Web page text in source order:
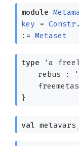
module
key =
:= Metaset
type 'a
rebus :
}
val